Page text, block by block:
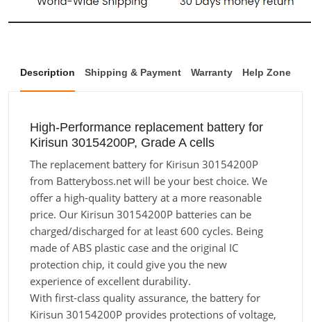
Description Shipping & Payment Warranty Help Zone
High-Performance replacement battery for
Kirisun 30154200P, Grade A cells
The replacement battery for Kirisun 30154200P
from Batteryboss.net will be your best choice. We
offer a high-quality battery at a more reasonable
price. Our Kirisun 30154200P batteries can be
charged/discharged for at least 600 cycles. Being
made of ABS plastic case and the original IC
protection chip, it could give you the new
experience of excellent durability.
With first-class quality assurance, the battery for
Kirisun 30154200P provides protections of voltage,